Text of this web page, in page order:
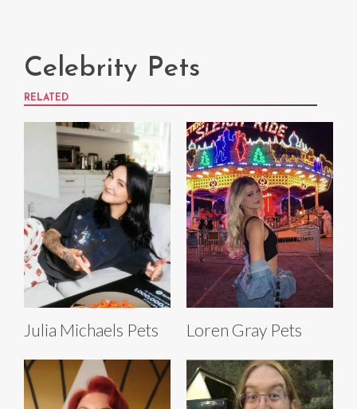
Celebrity Pets
RELATED
Julia Michaels Pets Loren Gray Pets